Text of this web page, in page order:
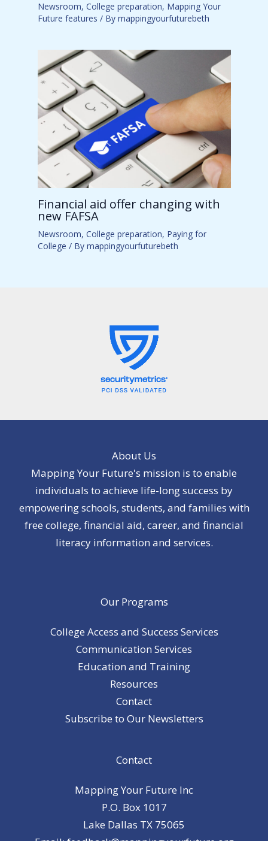
Newsroom, College preparation, Mapping Your
Future features / By mappingyourfuturebeth
Financial aid offer changing with
new FAFSA
Newsroom, College preparation, Paying for
College / By mappingyourfuturebeth
About Us
Mapping Your Future's mission is to enable
individuals to achieve life-long success by
empowering schools, students, and families with
free college, financial aid, career, and financial
literacy information and services.
Our Programs
College Access and Success Services
Communication Services
Education and Training
Resources
Contact
Subscribe to Our Newsletters
Contact
Mapping Your Future Inc
P.O. Box 1017
Lake Dallas TX 75065